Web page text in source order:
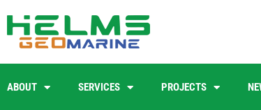
ABOUT SERVICES PROJECTS